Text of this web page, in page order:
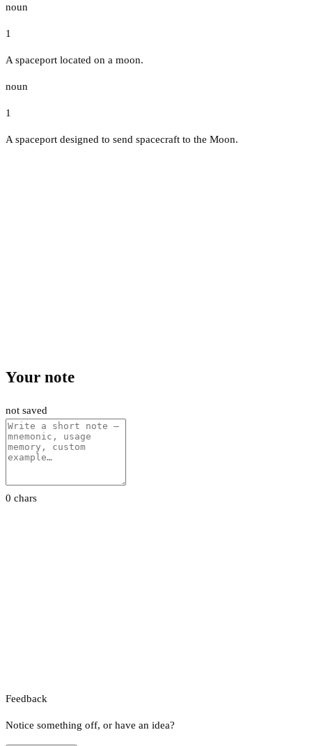
noun
1
A spaceport located on a moon.
noun
1
A spaceport designed to send spacecraft to the Moon.
Your note
not saved
0 chars
Feedback
Notice something off, or have an idea?